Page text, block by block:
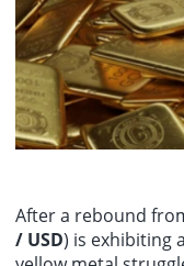
UK economists predict
on-month, keeping
but downside risks
August 8th - The
US July CPI report on
Deutsche Banks US
rise 0.15% month-on-
core CPI is expected
from June. For PPI
on-month (previously
After a rebound
/ USD) is exhibiting